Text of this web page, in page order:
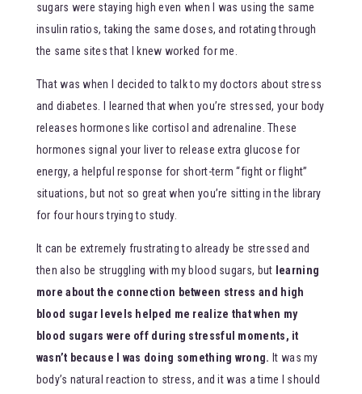
sugars were staying high even when I was using the same
insulin ratios, taking the same doses, and rotating through
the same sites that I knew worked for me.
That was when I decided to talk to my doctors about stress
and diabetes. I learned that when you’re stressed, your body
releases hormones like cortisol and adrenaline. These
hormones signal your liver to release extra glucose for
energy, a helpful response for short-term “fight or flight”
situations, but not so great when you’re sitting in the library
for four hours trying to study.
It can be extremely frustrating to already be stressed and
then also be struggling with my blood sugars, but learning
more about the connection between stress and high
blood sugar levels helped me realize that when my
blood sugars were off during stressful moments, it
wasn’t because I was doing something wrong. It was my
body’s natural reaction to stress, and it was a time I should